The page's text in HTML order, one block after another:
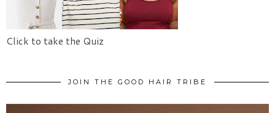
Click to take the Quiz
JOIN THE GOOD HAIR TRIBE